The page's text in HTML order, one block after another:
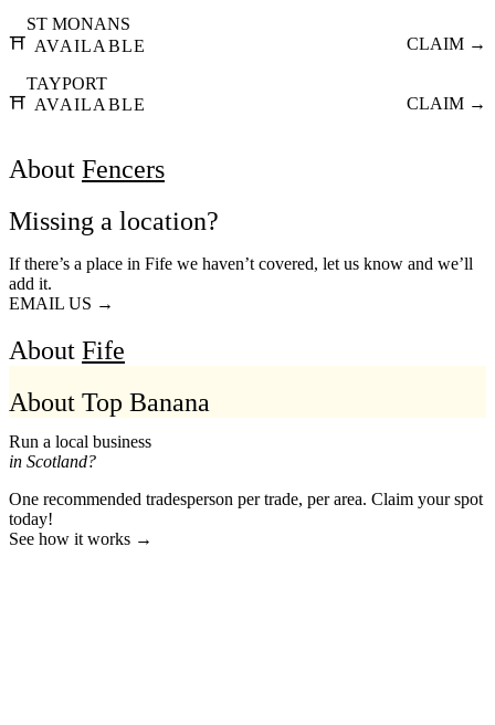
⛩️
ST MONANS
AVAILABLE
CLAIM →
⛩️
TAYPORT
AVAILABLE
CLAIM →
About Fencers
Missing a location?
If there’s a place in Fife we haven’t covered, let us know and we’ll
add it.
EMAIL US →
About Fife
About Top Banana
Run a local business
in Scotland?
One recommended tradesperson per trade, per area. Claim your spot
today!
See how it works →